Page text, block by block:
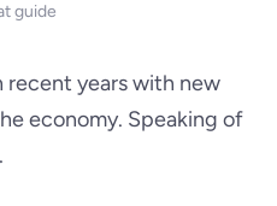
guide
recent years with new
economy. Speaking of